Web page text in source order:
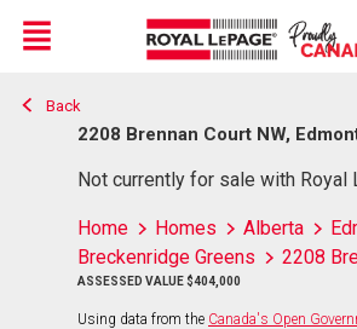
Live
En Direct
Menu
Back
2208 Brennan Court NW,
Not currently for sale with Royal
Home Homes Alberta
Breckenridge Greens
2208
ASSESSED VALUE $404,000
Using data from the Canada's Open